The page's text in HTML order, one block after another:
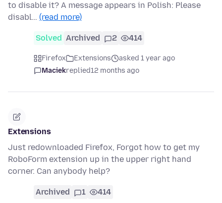
to disable it? A message appears in Polish: Please
disabl… (read more)
Solved Archived 2 414
Firefox Extensions
asked 1 year ago
Maciekreplied12 months ago
Extensions
Just redownloaded Firefox, Forgot how to get my
RoboForm extension up in the upper right hand
corner. Can anybody help?
Archived 1 414